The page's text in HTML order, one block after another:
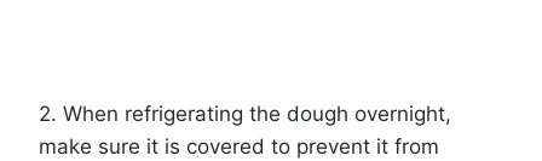
2. When refrigerating the dough overnight,
make sure it is covered to prevent it from